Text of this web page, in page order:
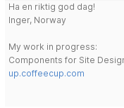
Ha en riktig god dag!
Inger, Norway
My work in progress:
Components for Site
up.coffeecup.com